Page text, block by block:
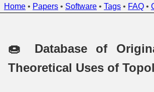
Home • Papers • Software • Tags • FAQ •
🍩 Database of
Theoretical Uses of